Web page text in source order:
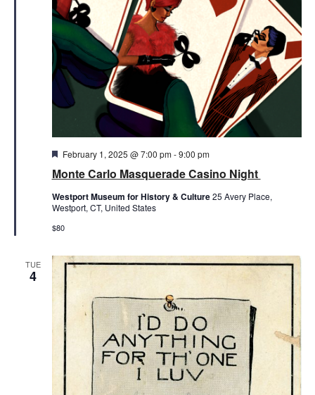
Monte Carlo Masquerade Casino Night
Featured
February 1, 2025 @ 7:00 pm-9:00 pm
Westport Museum for History & Culture25 Avery Place,
Westport, CT, United States
$80
TUE
4